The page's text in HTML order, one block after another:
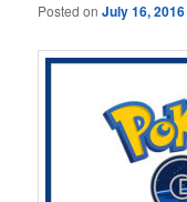
Posted onJuly 16, 2016